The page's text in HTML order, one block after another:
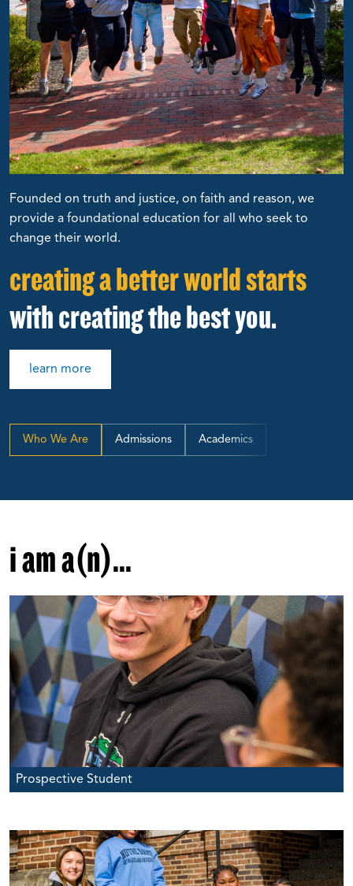
Who We Are Admissions Academics
Founded on truth and justice, on faith and reason, we
provide a foundational education for all who seek to
change their world.
creating a better world starts
with creating the best you.
learn more
i am a(n)...
Prospective Student